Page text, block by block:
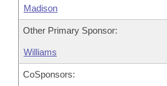
Madison
Other Primary Sponsor:
Williams
CoSponsors: